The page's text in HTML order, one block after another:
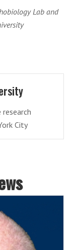
Lab and
research
City